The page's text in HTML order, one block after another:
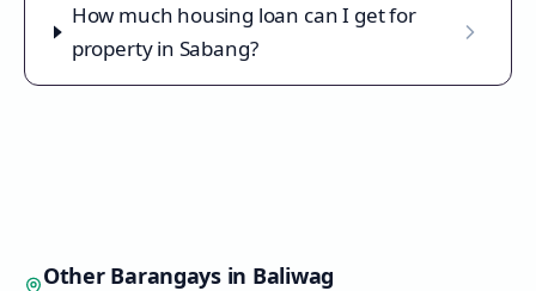
How much housing loan can I get for
property in Sabang?
Other Barangays in Baliwag